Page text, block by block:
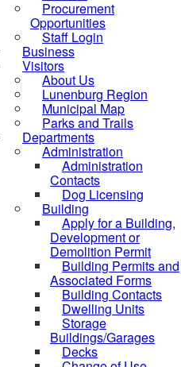
Procurement
Opportunities
Staff Login
Business
Visitors
About Us
Lunenburg Region
Municipal Map
Parks and Trails
Departments
Administration
Administration
Contacts
Dog Licensing
Building
Apply for a Building,
Development or
Demolition Permit
Building Permits and
Associated Forms
Building Contacts
Dwelling Units
Storage
Buildings/Garages
Decks